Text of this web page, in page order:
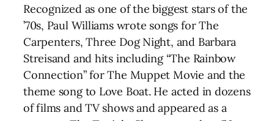
Recognized as one of the biggest stars of the
’70s, Paul Williams wrote songs for The
Carpenters, Three Dog Night, and Barbara
Streisand and hits including “The Rainbow
Connection” for The Muppet Movie and the
theme song to Love Boat. He acted in dozens
of films and TV shows and appeared as a